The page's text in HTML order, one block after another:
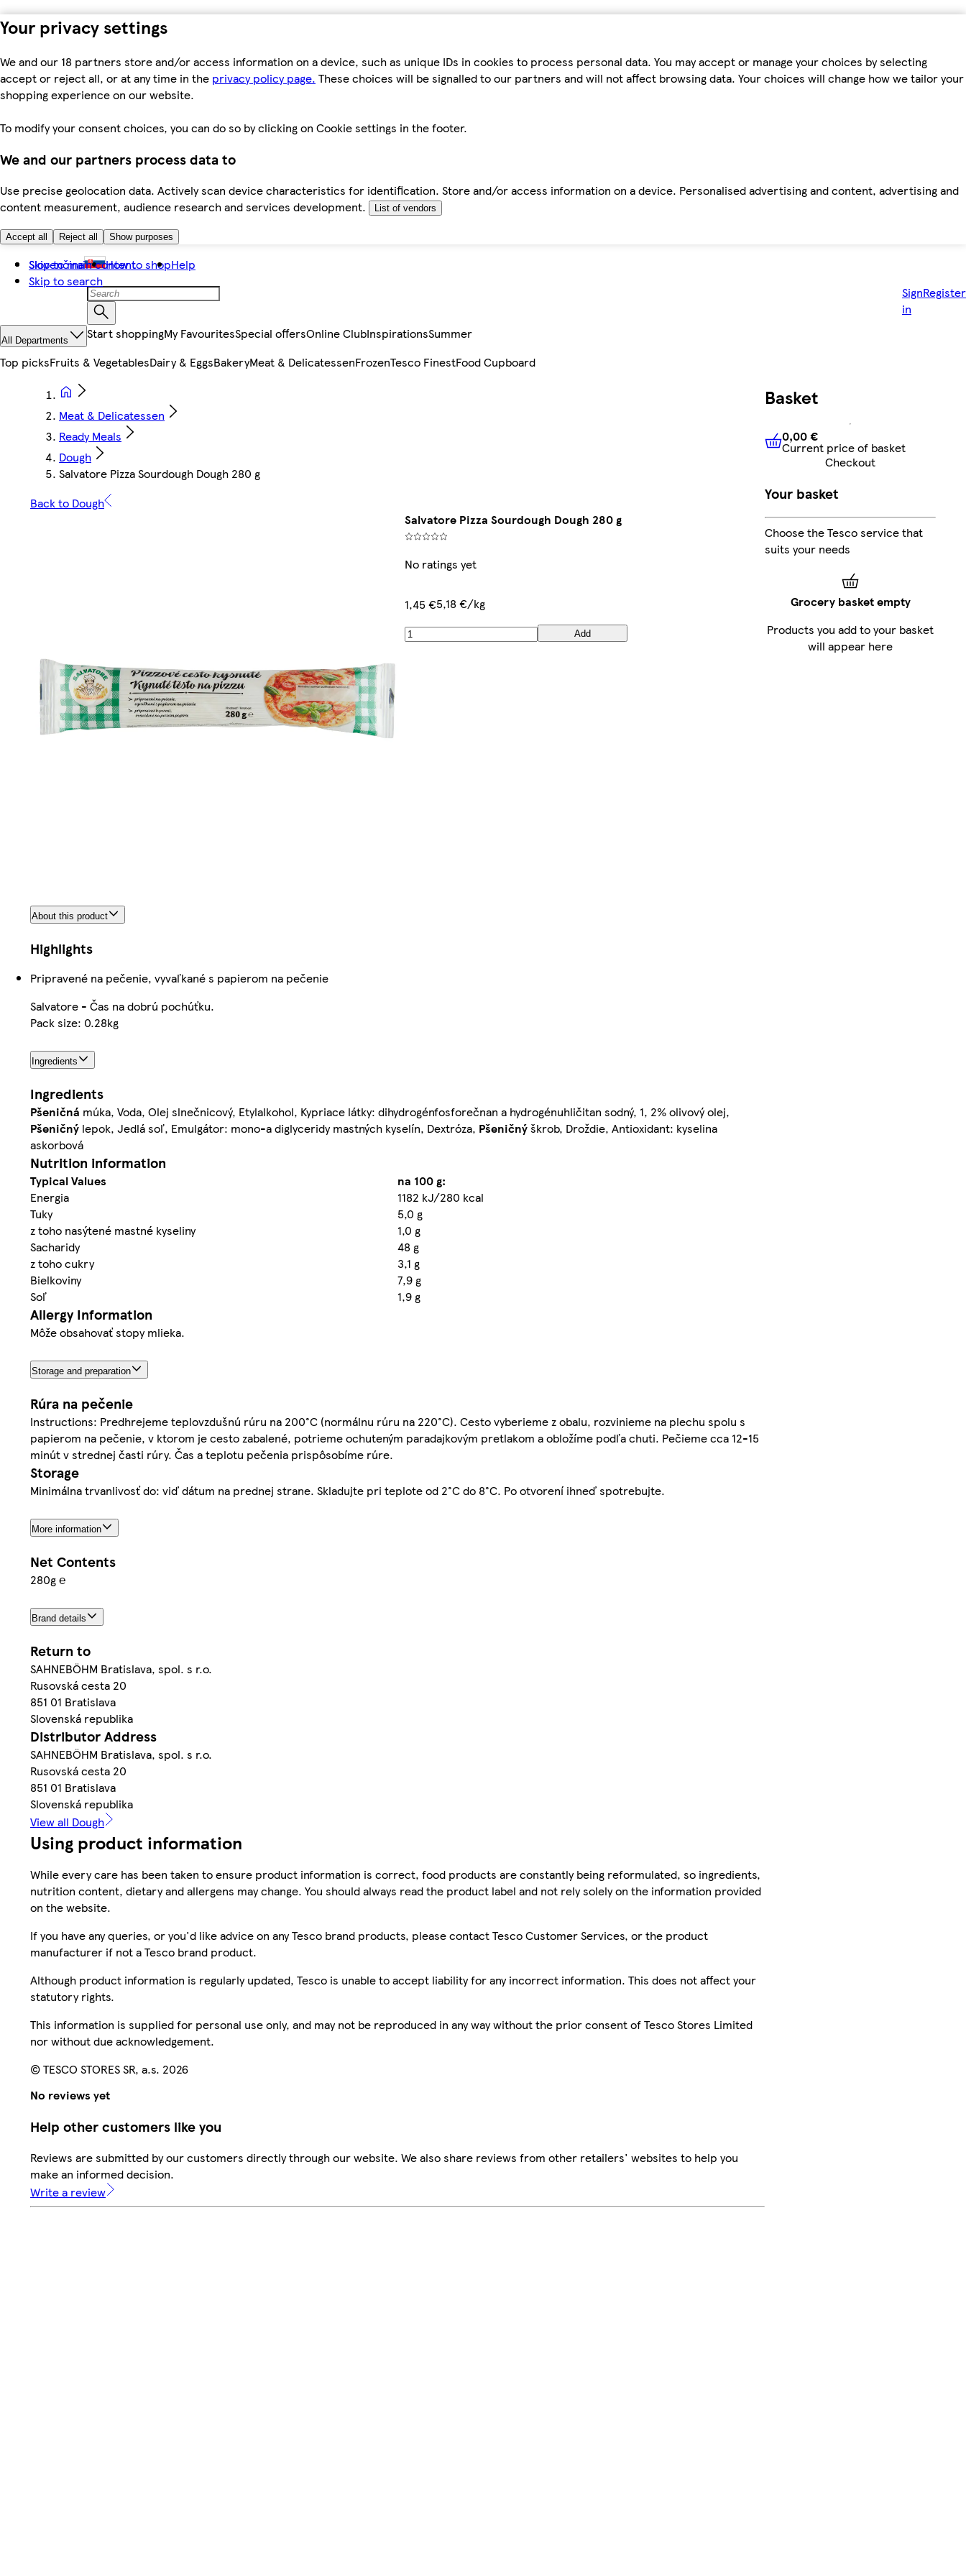
Your privacy settings
We and our 18 partners store and/or access information on a device, such as unique IDs in cookies to process personal data. You may accept or manage your choices by selecting
accept or reject all, or at any time in the privacy policy page. These choices will be signalled to our partners and will not affect browsing data. Your choices will change how we tailor your
shopping experience on our website.
To modify your consent choices, you can do so by clicking on Cookie settings in the footer.
We and our partners process data to
Use precise geolocation data. Actively scan device characteristics for identification. Store and/or access information on a device. Personalised advertising and content, advertising and
content measurement, audience research and services development.
List of vendors
Accept all Reject all Show purposes
Skip to main content
Skip to search
Slovenčina How to shopHelp
Sign
in
Register
All Departments Start shoppingMy FavouritesSpecial offersOnline ClubInspirationsSummer
Top picksFruits & VegetablesDairy & EggsBakeryMeat & DelicatessenFrozenTesco FinestFood Cupboard
Meat & Delicatessen
Ready Meals
Dough
Salvatore Pizza Sourdough Dough 280 g
Back to Dough
Salvatore Pizza Sourdough Dough 280 g
No ratings yet
1,45 €5,18 €/kg
Add
About this product
Highlights
Pripravené na pečenie, vyvaľkané s papierom na pečenie
Salvatore - Čas na dobrú pochúťku.
Pack size: 0.28kg
Ingredients
Ingredients
Pšeničná múka, Voda, Olej slnečnicový, Etylalkohol, Kypriace látky: dihydrogénfosforečnan a hydrogénuhličitan sodný, 1, 2% olivový olej,
Pšeničný lepok, Jedlá soľ, Emulgátor: mono-a diglyceridy mastných kyselín, Dextróza, Pšeničnýškrob, Droždie, Antioxidant: kyselina
askorbová
Nutrition information
Typical Values
na 100 g:
Energia
1182 kJ/280 kcal
Tuky
5,0 g
z toho nasýtené mastné kyseliny
1,0 g
Sacharidy
48 g
z toho cukry
3,1 g
Bielkoviny
7,9 g
Soľ
1,9 g
Allergy Information
Môže obsahovať stopy mlieka.
Storage and preparation
Rúra na pečenie
Instructions: Predhrejeme teplovzdušnú rúru na 200°C (normálnu rúru na 220°C). Cesto vyberieme z obalu, rozvinieme na plechu spolu s
papierom na pečenie, v ktorom je cesto zabalené, potrieme ochuteným paradajkovým pretlakom a obložíme podľa chuti. Pečieme cca 12-15
minút v strednej časti rúry. Čas a teplotu pečenia prispôsobíme rúre.
Storage
Minimálna trvanlivosť do: viď dátum na prednej strane. Skladujte pri teplote od 2°C do 8°C. Po otvorení ihneď spotrebujte.
More information
Net Contents
280g ℮
Brand details
Return to
SAHNEBÖHM Bratislava, spol. s r.o.
Rusovská cesta 20
851 01 Bratislava
Slovenská republika
Distributor Address
SAHNEBÖHM Bratislava, spol. s r.o.
Rusovská cesta 20
851 01 Bratislava
Slovenská republika
View all Dough
Using product information
While every care has been taken to ensure product information is correct, food products are constantly being reformulated, so ingredients,
nutrition content, dietary and allergens may change. You should always read the product label and not rely solely on the information provided
on the website.
If you have any queries, or you'd like advice on any Tesco brand products, please contact Tesco Customer Services, or the product
manufacturer if not a Tesco brand product.
Although product information is regularly updated, Tesco is unable to accept liability for any incorrect information. This does not affect your
statutory rights.
This information is supplied for personal use only, and may not be reproduced in any way without the prior consent of Tesco Stores Limited
nor without due acknowledgement.
© TESCO STORES SR, a.s. 2026
No reviews yet
Help other customers like you
Reviews are submitted by our customers directly through our website. We also share reviews from other retailers' websites to help you
make an informed decision.
Write a review
Basket
0,00 €Current price of
0,00 €
Current price of basket
Checkout
Your basket
Choose the Tesco service that
suits your needs
Grocery basket empty
Products you add to your basket
will appear here